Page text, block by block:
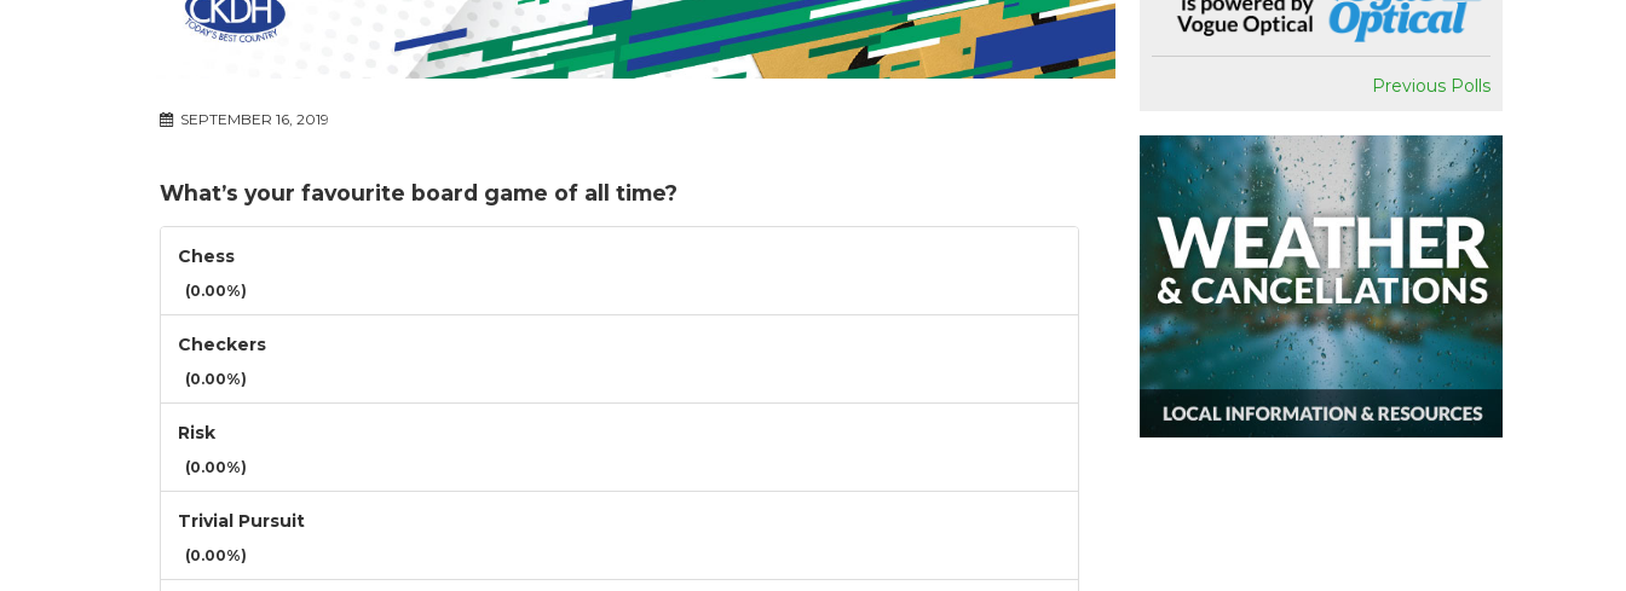
SEPTEMBER 16, 2019
What’s your favourite board game of all time?
Chess
(0.00%)
Checkers
(0.00%)
Risk
(0.00%)
Trivial Pursuit
(0.00%)
Previous Polls